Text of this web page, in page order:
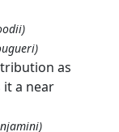
as
it a near